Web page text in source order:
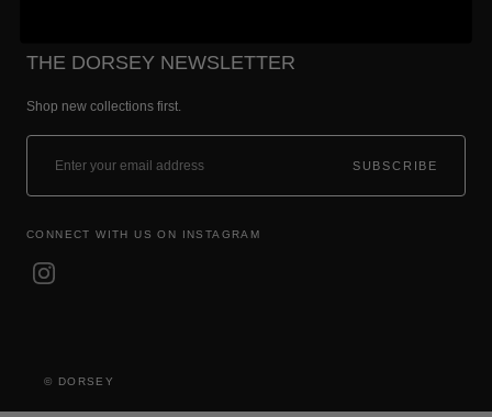
THE DORSEY NEWSLETTER
Shop new collections first.
SUBSCRIBE
CONNECT WITH US ON INSTAGRAM
© DORSEY